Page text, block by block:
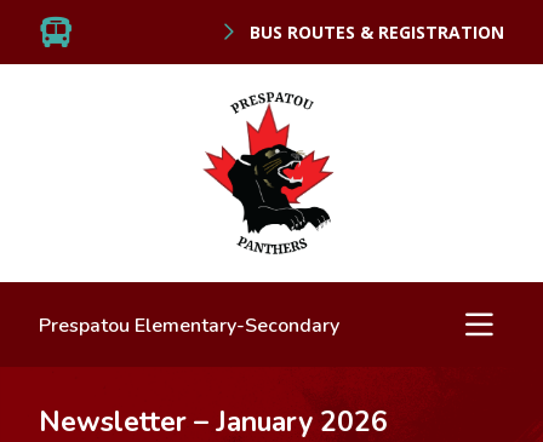
BUS ROUTES & REGISTRATION
Prespatou Elementary-Secondary
Newsletter – January 2026